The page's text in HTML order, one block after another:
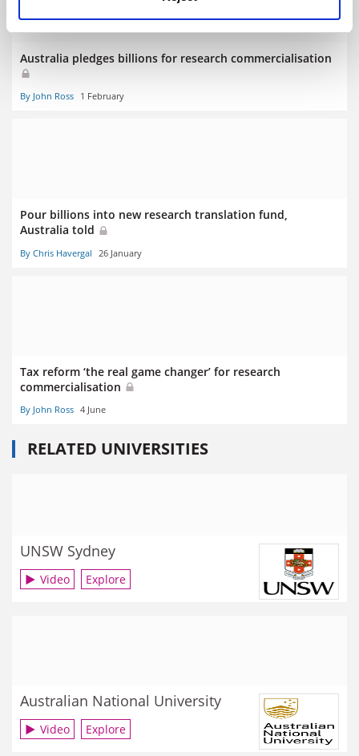
Australia pledges billions for research commercialisation
By John Ross 1 February
Pour billions into new research translation fund,
Australia told
By Chris Havergal 26 January
Tax reform ‘the real game changer’ for research
commercialisation
By John Ross 4 June
RELATED UNIVERSITIES
UNSW Sydney
Video Explore
Australian National University
Video Explore